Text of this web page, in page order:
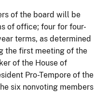
of the board will be
of office; four for four-
terms, as determined
the first meeting of the
of the House of
Pro-Tempore of the
six nonvoting members